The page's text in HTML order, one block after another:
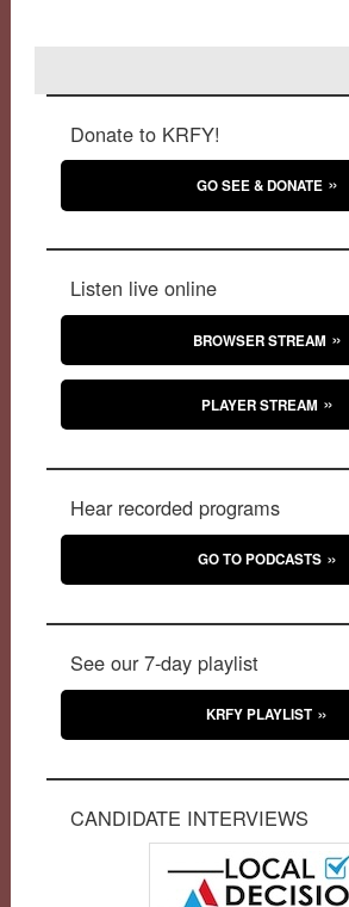
Donate to KRFY!
GO SEE & DONATE
Listen live online
BROWSER STREAM
PLAYER STREAM
Hear recorded programs
GO TO PODCASTS
See our 7-day playlist
KRFY PLAYLIST
CANDIDATE INTERVIEWS